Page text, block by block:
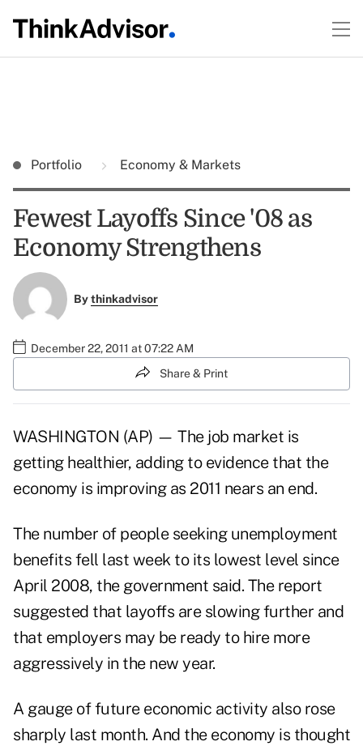
Portfolio Economy & Markets
Fewest Layoffs Since '08 as
Economy Strengthens
Bythinkadvisor
December 22, 2011 at 07:22 AM
Share & Print
WASHINGTON (AP) — The job market is
getting healthier, adding to evidence that the
economy is improving as 2011 nears an end.
The number of people seeking unemployment
benefits fell last week to its lowest level since
April 2008, the government said. The report
suggested that layoffs are slowing further and
that employers may be ready to hire more
aggressively in the new year.
A gauge of future economic activity also rose
sharply last month. And the economy is thought